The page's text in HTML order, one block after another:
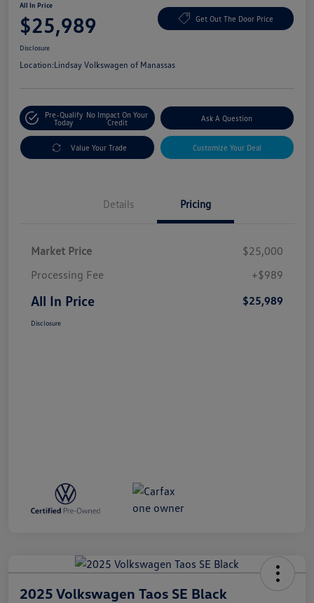
All In Price
$25,989 Get Out The Door Price
Disclosure
Location:Lindsay Volkswagen of Manassas
Pre-Qualify
Today
No Impact On Your
Credit
Ask A Question
Value Your Trade Customize Your Deal
Details Pricing
Market Price
$25,000
Processing Fee
+$989
All In Price $25,989
Disclosure
2025 Volkswagen Taos SE Black